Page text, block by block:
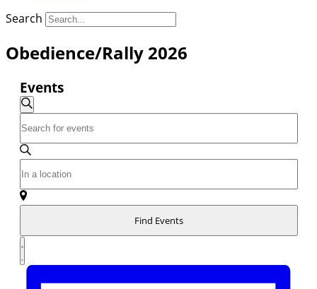
Search
Obedience/Rally 2026
Events
Events
Search
and
Views
Navigation
Search
Keyword.
Search
for
Events
by
Location.
Search
by
Location.
Find Events
Event
Views
Navigation
Summary